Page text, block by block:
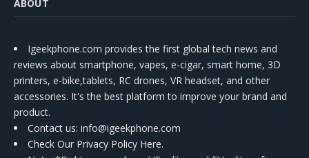
ABOUT
Igeekphone.com provides the first global tech news and
reviews about smartphone, vapes, e-cigar, smart home, 3D
printers, e-bike,tablets, RC drones, VR headset, and other
accessories. It's the best platform to improve your brand and
product.
Contact us: info@igeekphone.com
Check Our Privacy Policy Here.